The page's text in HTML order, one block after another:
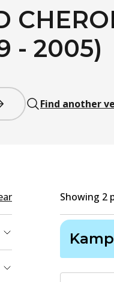
- 2005)
Find another
Showing 2